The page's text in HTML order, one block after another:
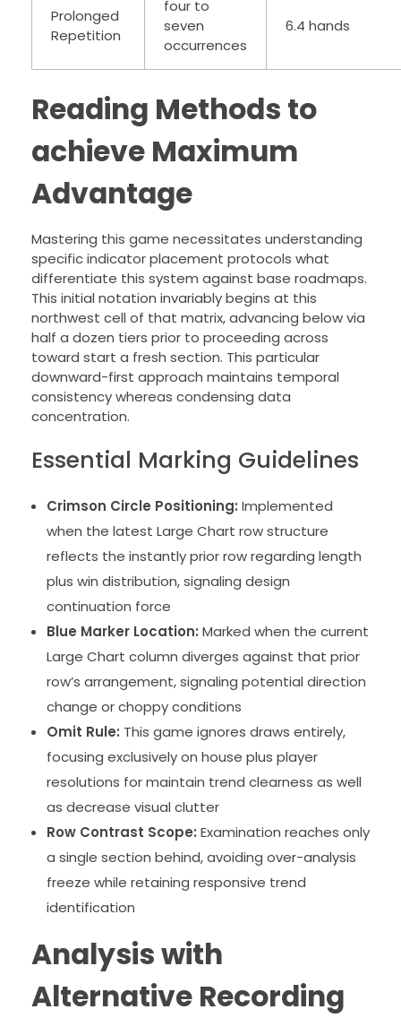
Prolonged
Repetition
four to
seven
occurrences
6.4 hands
Reading Methods to
achieve Maximum
Advantage
Mastering this game necessitates understanding
specific indicator placement protocols what
differentiate this system against base roadmaps.
This initial notation invariably begins at this
northwest cell of that matrix, advancing below via
half a dozen tiers prior to proceeding across
toward start a fresh section. This particular
downward-first approach maintains temporal
consistency whereas condensing data
concentration.
Essential Marking Guidelines
Crimson Circle Positioning: Implemented
when the latest Large Chart row structure
reflects the instantly prior row regarding length
plus win distribution, signaling design
continuation force
Blue Marker Location: Marked when the current
Large Chart column diverges against that prior
row’s arrangement, signaling potential direction
change or choppy conditions
Omit Rule: This game ignores draws entirely,
focusing exclusively on house plus player
resolutions for maintain trend clearness as well
as decrease visual clutter
Row Contrast Scope: Examination reaches only
a single section behind, avoiding over-analysis
freeze while retaining responsive trend
identification
Analysis with
Alternative Recording